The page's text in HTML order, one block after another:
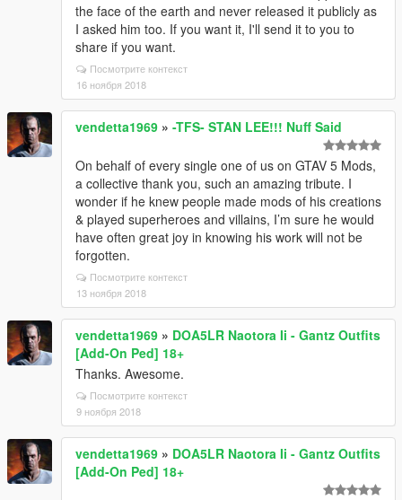
the face of the earth and never released it publicly as
I asked him too. If you want it, I'll send it to you to
share if you want.
Посмотрите контекст
16 ноября 2018
vendetta1969 » -TFS- STAN LEE!!! Nuff Said
On behalf of every single one of us on GTAV 5 Mods,
a collective thank you, such an amazing tribute. I
wonder if he knew people made mods of his creations
& played superheroes and villains, I’m sure he would
have often great joy in knowing his work will not be
forgotten.
Посмотрите контекст
13 ноября 2018
vendetta1969 » DOA5LR Naotora Ii - Gantz Outfits
[Add-On Ped] 18+
Thanks. Awesome.
Посмотрите контекст
9 ноября 2018
vendetta1969 » DOA5LR Naotora Ii - Gantz Outfits
[Add-On Ped] 18+